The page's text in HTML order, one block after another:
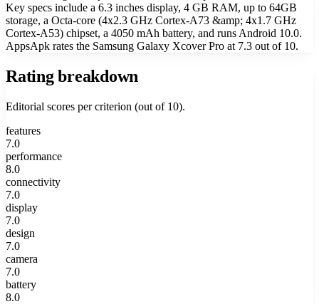
Key specs include a 6.3 inches display, 4 GB RAM, up to 64GB
storage, a Octa-core (4x2.3 GHz Cortex-A73 &amp; 4x1.7 GHz
Cortex-A53) chipset, a 4050 mAh battery, and runs Android 10.0.
AppsApk rates the Samsung Galaxy Xcover Pro at 7.3 out of 10.
Rating breakdown
Editorial scores per criterion (out of 10).
features
7.0
performance
8.0
connectivity
7.0
display
7.0
design
7.0
camera
7.0
battery
8.0